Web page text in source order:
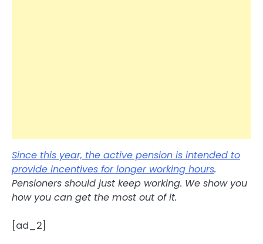
Since this year, the active pension is intended to
provide incentives for longer working hours.
Pensioners should just keep working. We show you
how you can get the most out of it.
[ad_2]